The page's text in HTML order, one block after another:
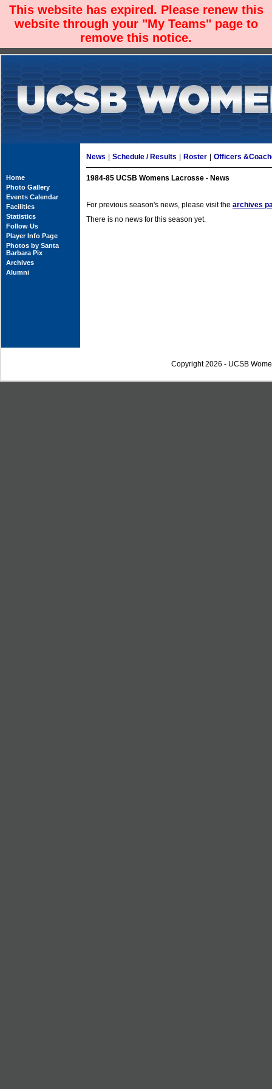
This website has expired. Please renew this
website through your "My Teams" page to
remove this notice.
Home
Photo Gallery
Events Calendar
Facilities
Statistics
Follow Us
Player Info Page
Photos by Santa
Barbara Pix
Archives
Alumni
News Schedule / Results Roster Officers
1984-85 UCSB Womens Lacrosse - News
For previous season's news, please visit the archives
There is no news for this season yet.
Copyright 2026 - UCSB